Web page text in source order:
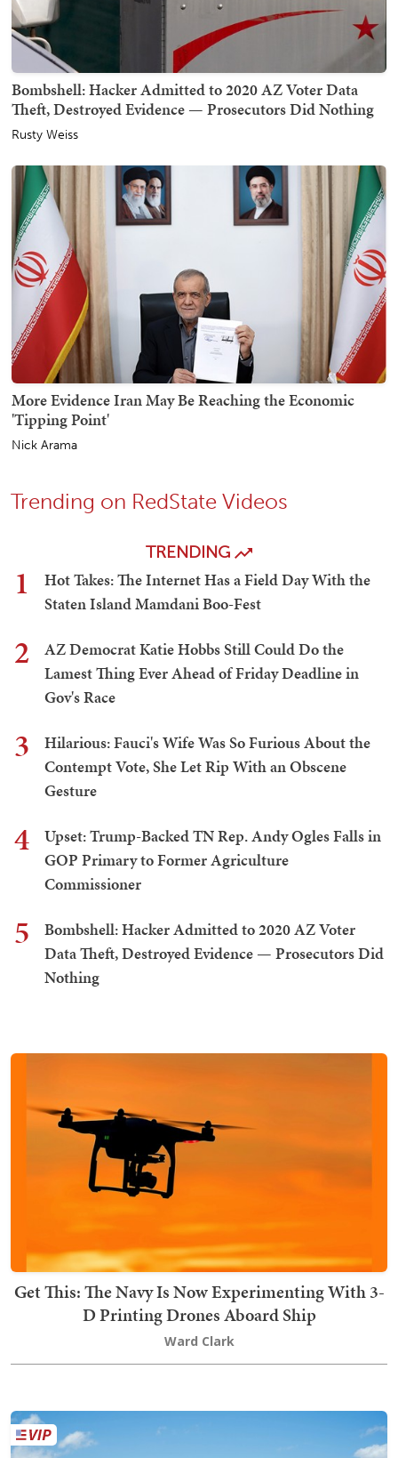
Bombshell: Hacker Admitted to 2020 AZ Voter Data
Theft, Destroyed Evidence — Prosecutors Did Nothing
Rusty Weiss
More Evidence Iran May Be Reaching the Economic
'Tipping Point'
Nick Arama
Trending on RedState Videos
TRENDING
1
Hot Takes: The Internet Has a Field Day With the
Staten Island Mamdani Boo-Fest
2
AZ Democrat Katie Hobbs Still Could Do the
Lamest Thing Ever Ahead of Friday Deadline in
Gov's Race
3
Hilarious: Fauci's Wife Was So Furious About the
Contempt Vote, She Let Rip With an Obscene
Gesture
4
Upset: Trump-Backed TN Rep. Andy Ogles Falls in
GOP Primary to Former Agriculture
Commissioner
5
Bombshell: Hacker Admitted to 2020 AZ Voter
Data Theft, Destroyed Evidence — Prosecutors Did
Nothing
Get This: The Navy Is Now Experimenting With 3-
D Printing Drones Aboard Ship
Ward Clark